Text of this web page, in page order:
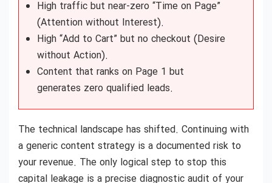
High traffic but near-zero “Time on Page”
(Attention without Interest).
High “Add to Cart” but no checkout (Desire
without Action).
Content that ranks on Page 1 but
generates zero qualified leads.
The technical landscape has shifted. Continuing with
a generic content strategy is a documented risk to
your revenue. The only logical step to stop this
capital leakage is a precise diagnostic audit of your